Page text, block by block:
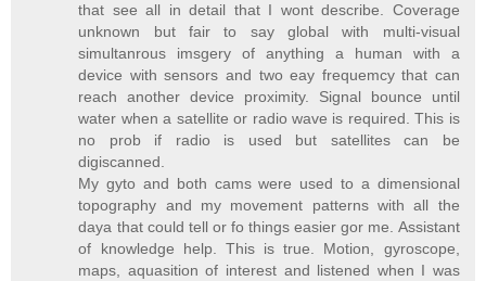
that see all in detail that I wont describe. Coverage
unknown but fair to say global with multi-visual
simultanrous imsgery of anything a human with a
device with sensors and two eay frequemcy that can
reach another device proximity. Signal bounce until
water when a satellite or radio wave is required. This is
no prob if radio is used but satellites can be
digiscanned.
My gyto and both cams were used to a dimensional
topography and my movement patterns with all the
daya that could tell or fo things easier gor me. Assistant
of knowledge help. This is true. Motion, gyroscope,
maps, aquasition of interest and listened when I was